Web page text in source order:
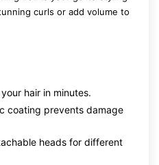
curls or add volume to
hair in minutes.
coating prevents damage
heads for different